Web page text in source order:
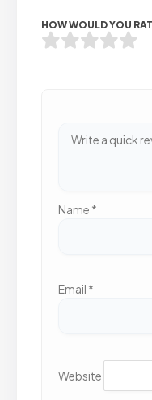
HOW WOULD YOU
Name *
Email *
Website